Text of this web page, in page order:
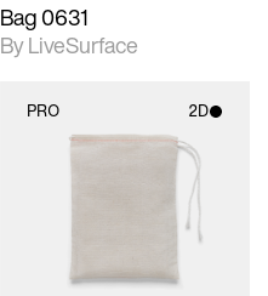
Bag 0631
By LiveSurface
PRO 2D
photographic details.
materials and lighting.